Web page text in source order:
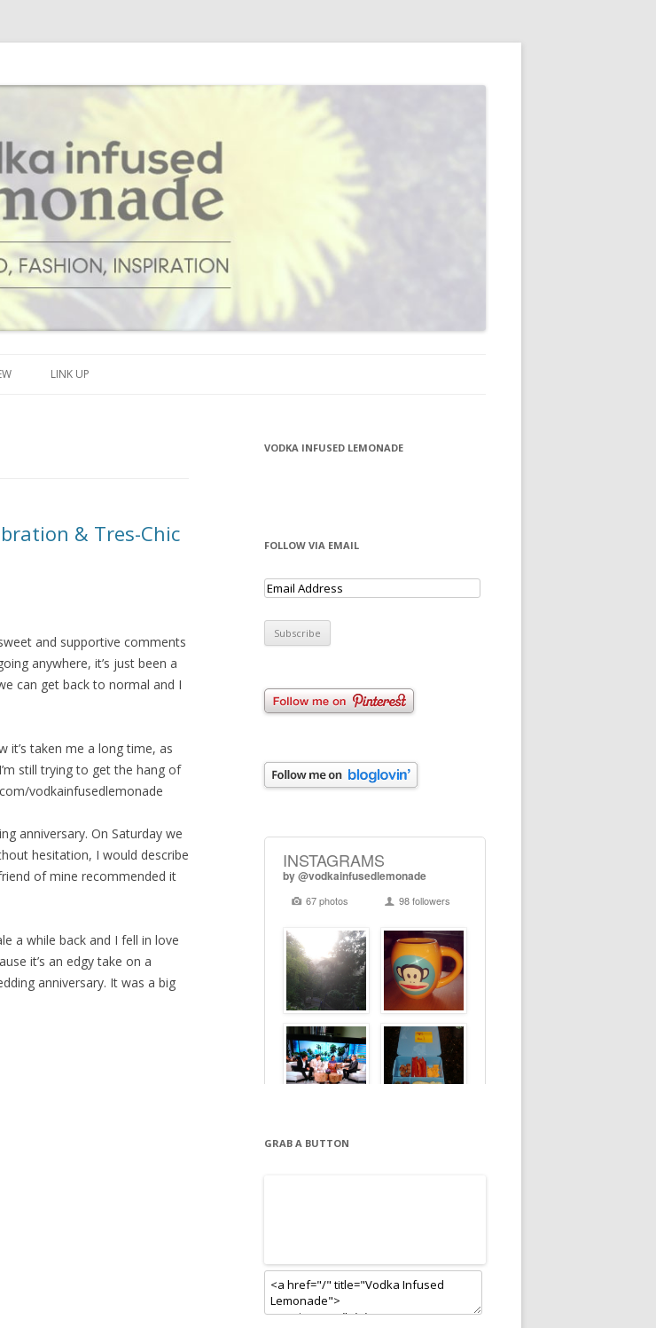
LINK UP
& Tres-Chic
and supportive comments
anywhere, it’s just been a
can get back to normal and I
it’s taken me a long time, as
still trying to get the hang of
vodkainfusedlemonade
anniversary. On Saturday we
hesitation, I would describe
of mine recommended it
a while back and I fell in love
it’s an edgy take on a
anniversary. It was a big
VODKA INFUSED LEMONADE
FOLLOW VIA EMAIL
GRAB A BUTTON